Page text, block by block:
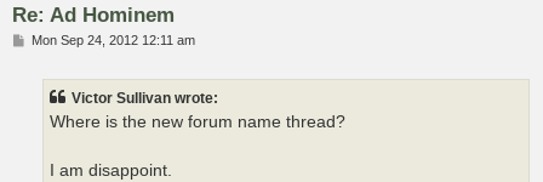
Re: Ad Hominem
PMon Sep 24, 2012 12:11 am
Victor Sullivan wrote:
Where is the new forum name thread?
I am disappoint.